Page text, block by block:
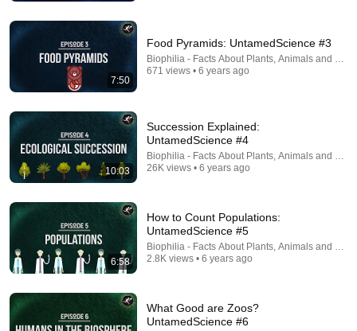
What Makes Water So Special? UntamedScience #2
Biophilia - Facts About Plants, Animals and Fungi
7:50
Food Pyramids: UntamedScience #3
Biophilia - Facts About Plants, Animals and
671 views • 6 years ago
10:03
Succession Explained:
UntamedScience #4
Biophilia - Facts About Plants, Animals and
26K views • 6 years ago
6:58
How to Count Populations:
UntamedScience #5
Biophilia - Facts About Plants, Animals and
2.8K views • 6 years ago
What Good are Zoos?
UntamedScience #6